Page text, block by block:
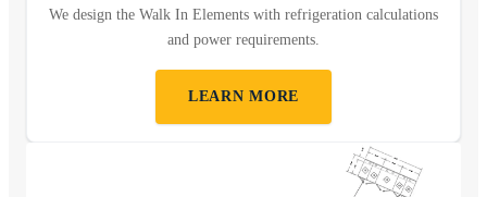
We design the Walk In Elements with refrigeration calculations
and power requirements.
LEARN MORE